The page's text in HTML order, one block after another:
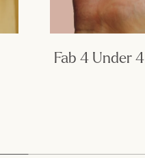
Fab 4 Under 4